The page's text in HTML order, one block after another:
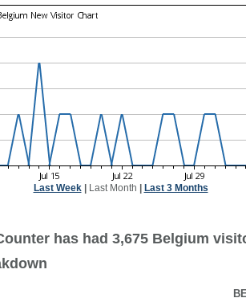
Last Week| Last Month Last 3 Months
has had 3,675 Belgium